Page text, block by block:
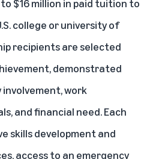
$16 million in paid tuition to
college or university of
recipients are selected
demonstrated
work
and financial need. Each
skills development and
access to an emergency